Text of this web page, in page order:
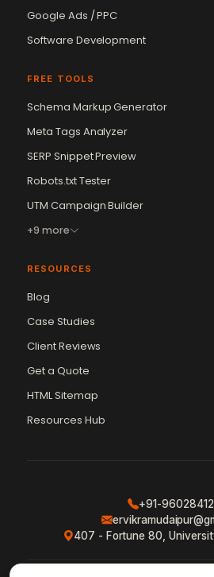
Google Ads / PPC
Software Development
FREE TOOLS
Schema Markup Generator
Meta Tags Analyzer
SERP Snippet Preview
Robots.txt Tester
UTM Campaign Builder
+9 more
RESOURCES
Blog
Case Studies
Client Reviews
Get a Quote
HTML Sitemap
Resources Hub
+91-
407 - Fortune 80,
Vikram Chouhan
Online — usually replies in ~2 min